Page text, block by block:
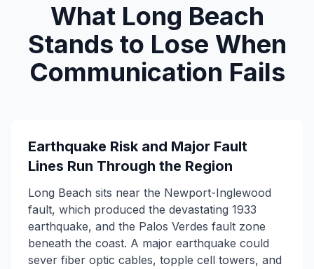
What Long Beach
Stands to Lose When
Communication Fails
Earthquake Risk and Major Fault
Lines Run Through the Region
Long Beach sits near the Newport-Inglewood
fault, which produced the devastating 1933
earthquake, and the Palos Verdes fault zone
beneath the coast. A major earthquake could
sever fiber optic cables, topple cell towers, and